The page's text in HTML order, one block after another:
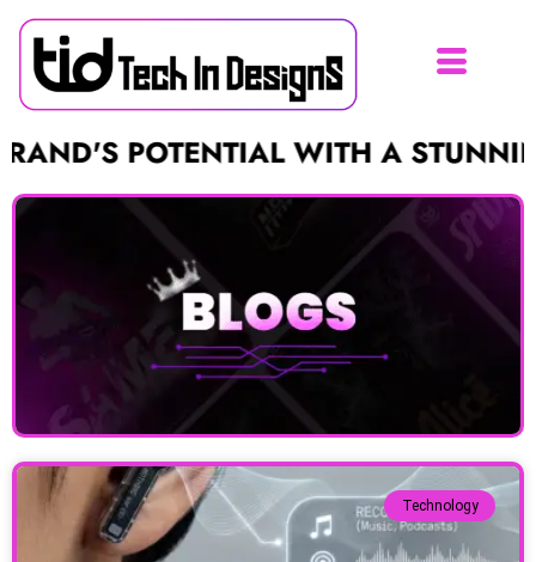
POTENTIAL WITH A STUNNING
Technology